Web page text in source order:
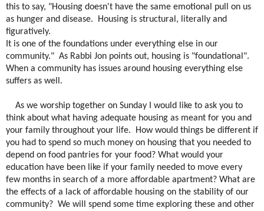
this to say, "Housing doesn't have the same emotional pull on us
as hunger and disease.
Housing is structural, literally and
figuratively.
It is one of the foundations under everything else in our
community." As Rabbi Jon points out, housing is "foundational".
When a community has issues around housing everything else
suffers as well.
As we worship together on Sunday I would like to ask you to
think about what having adequate housing as meant for you and
your family throughout your life.
How would things be different if
you had to spend so much money on housing that you needed to
depend on food pantries for your food? What would your
education have been like if your family needed to move every
few months in search of a more affordable apartment? What are
the effects of a lack of affordable housing on the stability of our
community? We will spend some time exploring these and other